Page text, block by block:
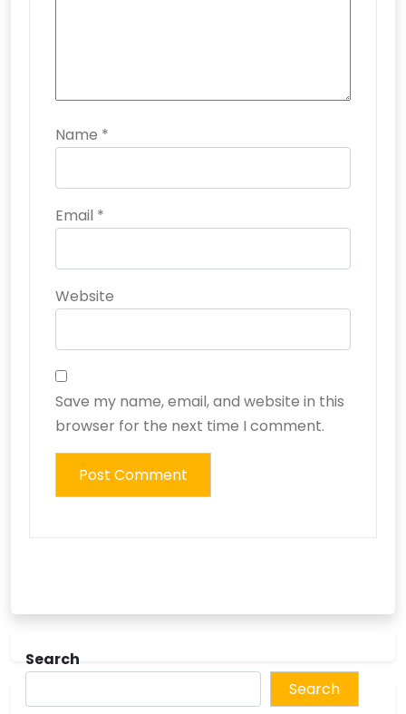
Name *
Email *
Website
Save my name, email, and website in this
browser for the next time I comment.
Search
Search